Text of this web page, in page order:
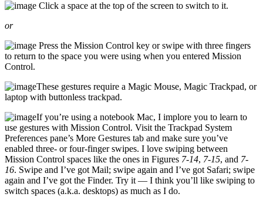
Click a space at the top of the screen to switch to it.
or
Press the Mission Control key or swipe with three fingers
to return to the space you were using when you entered Mission
Control.
These gestures require a Magic Mouse, Magic Trackpad, or
laptop with buttonless trackpad.
If you’re using a notebook Mac, I implore you to learn to
use gestures with Mission Control. Visit the Trackpad System
Preferences pane’s More Gestures tab and make sure you’ve
enabled three- or four-finger swipes. I love swiping between
Mission Control spaces like the ones in Figures 7-14, 7-15, and 7-
16. Swipe and I’ve got Mail; swipe again and I’ve got Safari; swipe
again and I’ve got the Finder. Try it — I think you’ll like swiping to
switch spaces (a.k.a. desktops) as much as I do.